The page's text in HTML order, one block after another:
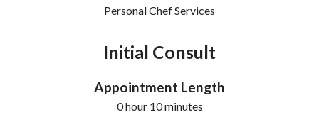
Personal Chef Services
Initial Consult
Appointment Length
0 hour 10 minutes